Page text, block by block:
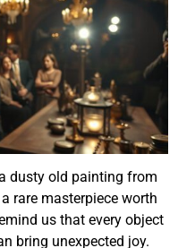
dusty old painting from
rare masterpiece worth
us that every object
bring unexpected joy.